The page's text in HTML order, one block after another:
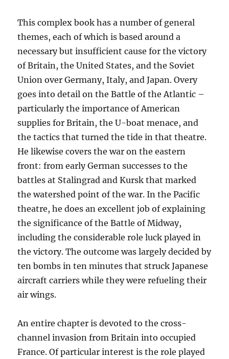
This complex book has a number of general
themes, each of which is based around a
necessary but insufficient cause for the victory
of Britain, the United States, and the Soviet
Union over Germany, Italy, and Japan. Overy
goes into detail on the Battle of the Atlantic –
particularly the importance of American
supplies for Britain, the U-boat menace, and
the tactics that turned the tide in that theatre.
He likewise covers the war on the eastern
front: from early German successes to the
battles at Stalingrad and Kursk that marked
the watershed point of the war. In the Pacific
theatre, he does an excellent job of explaining
the significance of the Battle of Midway,
including the considerable role luck played in
the victory. The outcome was largely decided by
ten bombs in ten minutes that struck Japanese
aircraft carriers while they were refueling their
air wings.
An entire chapter is devoted to the cross-
channel invasion from Britain into occupied
France. Of particular interest is the role played